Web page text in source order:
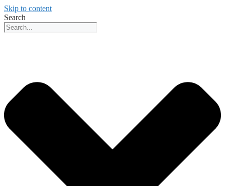
Skip to content
Search